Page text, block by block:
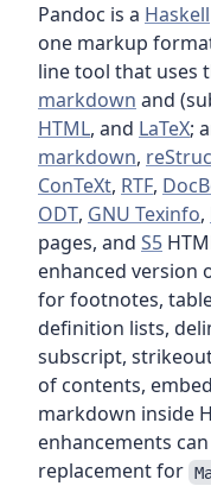
Pandoc is a Haskell
one markup
line tool that uses
markdown and
HTML, and LaTeX;
markdown,
ConTeXt, RTF,
ODT, GNU Texinfo,
pages, and S5
enhanced version
for footnotes,
definition lists,
subscript,
of contents,
markdown inside
enhancements
replacement for